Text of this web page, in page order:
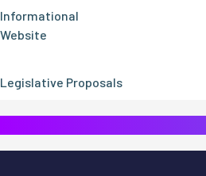
Informational
Website
Legislative Proposals